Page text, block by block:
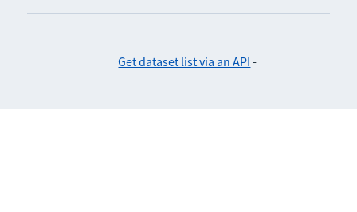
Get dataset list via an API -